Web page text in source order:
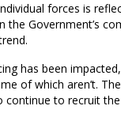
forces is
the Government’s
has been
of which aren’t.
continue to recruit